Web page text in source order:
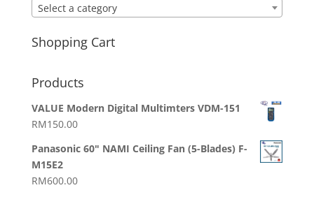
Select a category
Shopping Cart
Products
VALUE Modern Digital Multimters VDM-151
RM150.00
Panasonic 60" NAMI Ceiling Fan (5-Blades) F-
M15E2
RM600.00